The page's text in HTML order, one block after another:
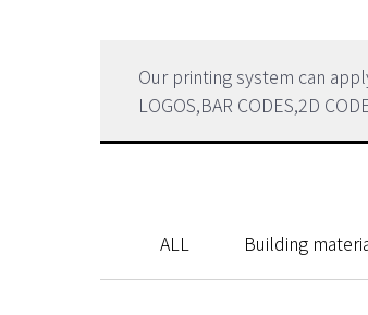
Our printing system can
LOGOS,BAR CODES,2D
ALL Building